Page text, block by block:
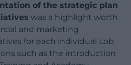
of the strategic plan
was a highlight worth
and marketing
for each individual Lob
such as the introduction